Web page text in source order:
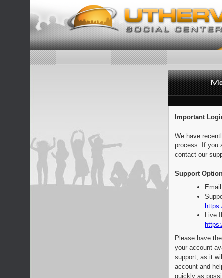
Important
We have
process. If you
contact our
Support
Live
Please have
your account
support, as it
account and
quickly as